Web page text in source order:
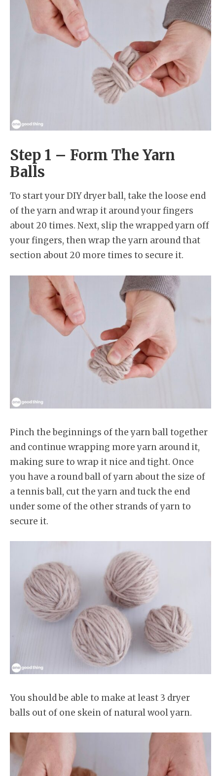
Step 1 – Form The Yarn
Balls
To start your DIY dryer ball, take the loose end
of the yarn and wrap it around your fingers
about 20 times. Next, slip the wrapped yarn off
your fingers, then wrap the yarn around that
section about 20 more times to secure it.
Pinch the beginnings of the yarn ball together
and continue wrapping more yarn around it,
making sure to wrap it nice and tight. Once
you have a round ball of yarn about the size of
a tennis ball, cut the yarn and tuck the end
under some of the other strands of yarn to
secure it.
You should be able to make at least 3 dryer
balls out of one skein of natural wool yarn.